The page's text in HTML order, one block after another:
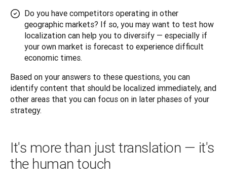
Do you have competitors operating in other
geographic markets? If so, you may want to test how
localization can help you to diversify — especially if
your own market is forecast to experience difficult
economic times.
Based on your answers to these questions, you can
identify content that should be localized immediately, and
other areas that you can focus on in later phases of your
strategy.
It's more than just translation — it's
the human touch